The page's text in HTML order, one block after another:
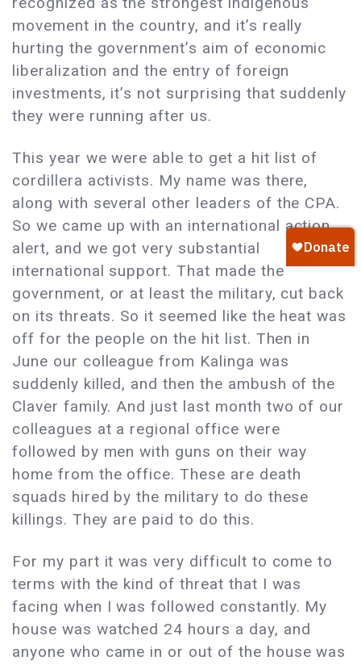
movement in the country, and it’s really
hurting the government’s aim of economic
liberalization and the entry of foreign
investments, it’s not surprising that suddenly
they were running after us.
This year we were able to get a hit list of
cordillera activists. My name was there,
along with several other leaders of the CPA.
So we came up with an international action
alert, and we got very substantial
international support. That made the
government, or at least the military, cut back
on its threats. So it seemed like the heat was
off for the people on the hit list. Then in
June our colleague from Kalinga was
suddenly killed, and then the ambush of the
Claver family. And just last month two of our
colleagues at a regional office were
followed by men with guns on their way
home from the office. These are death
squads hired by the military to do these
killings. They are paid to do this.
For my part it was very difficult to come to
terms with the kind of threat that I was
facing when I was followed constantly. My
house was watched 24 hours a day, and
anyone who came in or out of the house was